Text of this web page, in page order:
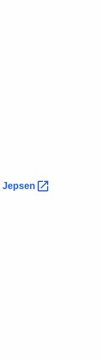
Jepsen